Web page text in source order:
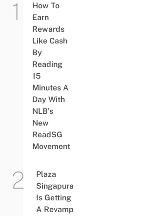
How To
Earn
Rewards
Like Cash
By
Reading
15
Minutes A
Day With
NLB’s
New
ReadSG
Movement
Plaza
Singapura
Is Getting
A Revamp